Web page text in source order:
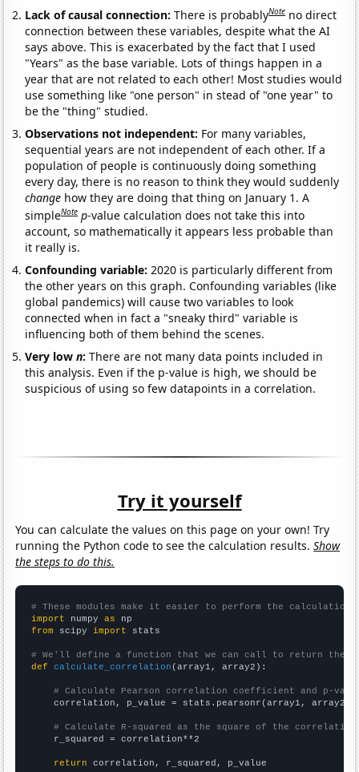
Lack of causal connection:There is probablyNote no direct
connection between these variables, despite what the AI
says above. This is exacerbated by the fact that I used
"Years" as the base variable. Lots of things happen in a
year that are not related to each other! Most studies would
use something like "one person" in stead of "one year" to
be the "thing" studied.
Observations not independent: For many variables,
sequential years are not independent of each other. If a
population of people is continuously doing something
every day, there is no reason to think they would suddenly
change how they are doing that thing on January 1. A
simpleNote p-value calculation does not take this into
account, so mathematically it appears less probable than
it really is.
Confounding variable: 2020 is particularly different from
the other years on this graph. Confounding variables (like
global pandemics) will cause two variables to look
connected when in fact a "sneaky third" variable is
influencing both of them behind the scenes.
Very lown:There are not many data points included in
this analysis. Even if the p-value is high, we should be
suspicious of using so few datapoints in a correlation.
Try it yourself
You can calculate the values on this page on your own! Try
running the Python code to see the calculation results.Show
the steps to do this.
# These modules make it easier to perform the calculation
import numpy as
from scipy import stats
# We'll define a function that we can call to return the
def
calculate_correlation (array1, array2):
# Calculate Pearson correlation coefficient and p-
    correlation, p_value = stats.pearsonr(array1, array2)
# Calculate R-squared as the square of the
    r_squared = correlation**2
return correlation, r_squared, p_value